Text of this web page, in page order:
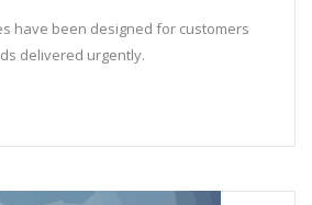
have been designed for customers
delivered urgently.